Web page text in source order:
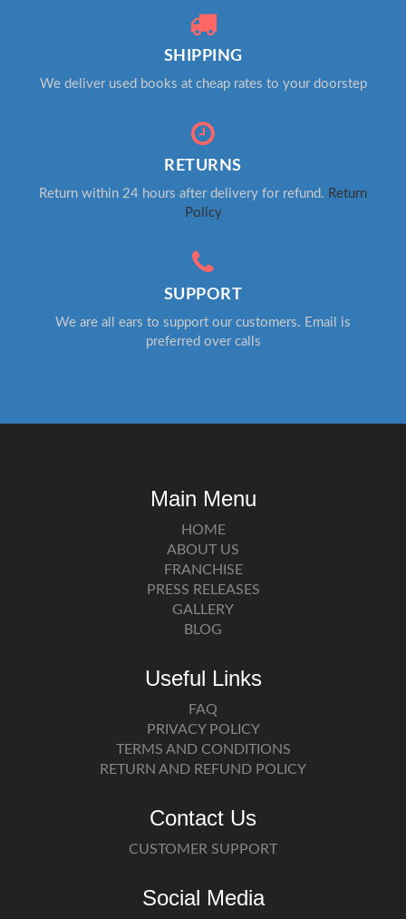
SHIPPING
We deliver used books at cheap rates to your doorstep
RETURNS
Return within 24 hours after delivery for refund. Return
Policy
SUPPORT
We are all ears to support our customers. Email is
preferred over calls
Main Menu
HOME
ABOUT US
FRANCHISE
PRESS RELEASES
GALLERY
BLOG
Useful Links
FAQ
PRIVACY POLICY
TERMS AND CONDITIONS
RETURN AND REFUND POLICY
Contact Us
CUSTOMER SUPPORT
Social Media